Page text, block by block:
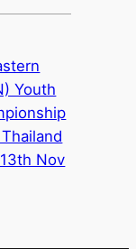
Youth
Nov